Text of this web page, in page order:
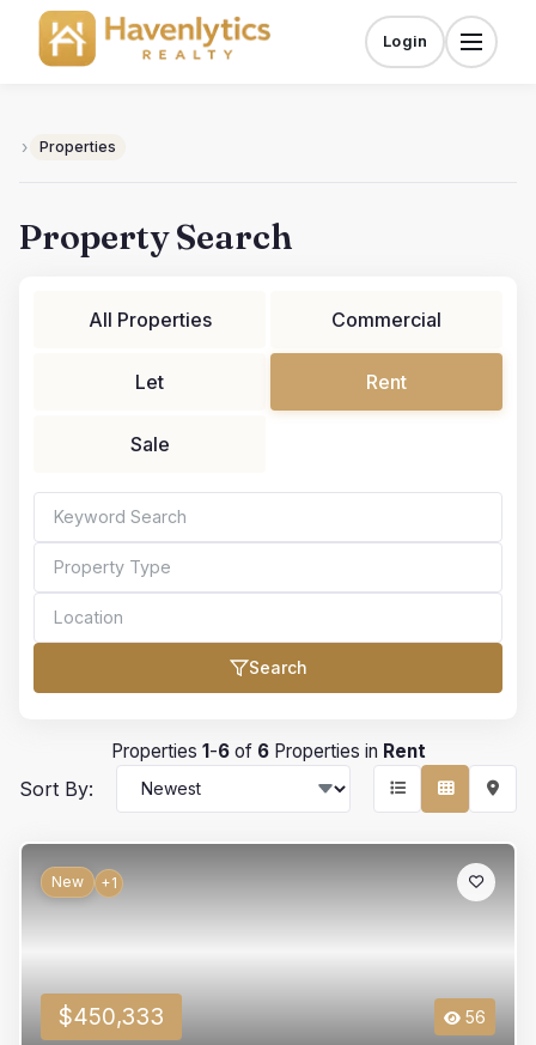
content
Menu
Login
› Properties
Property Search
All Properties Commercial
Let Rent
Sale
Search
Max Price
Properties 1-6of 6Properties in Rent
Sort By:
New +1
$450,333 56